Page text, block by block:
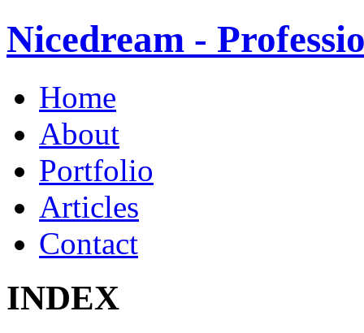
Nicedream -
Home
About
Portfolio
Articles
Contact
INDEX